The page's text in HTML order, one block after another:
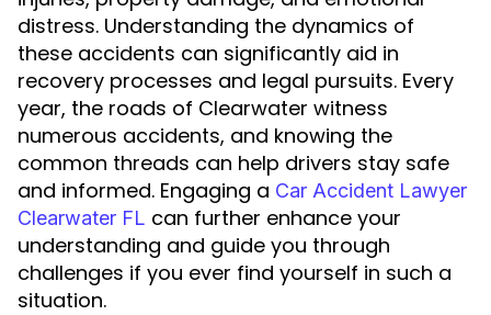
distress. Understanding the dynamics of
these accidents can significantly aid in
recovery processes and legal pursuits. Every
year, the roads of Clearwater witness
numerous accidents, and knowing the
common threads can help drivers stay safe
and informed. Engaging a Car Accident Lawyer
Clearwater FL can further enhance your
understanding and guide you through
challenges if you ever find yourself in such a
situation.